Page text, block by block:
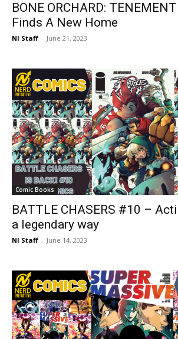
BONE ORCHARD:
Finds A New Home
NI Staff - June 21, 2023
Comic Books
BATTLE CHASERS #10 –
a legendary way
NI Staff - June 14, 2023